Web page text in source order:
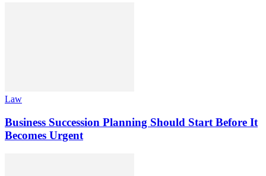
Law
Business Succession Planning Should Start Before It
Becomes Urgent